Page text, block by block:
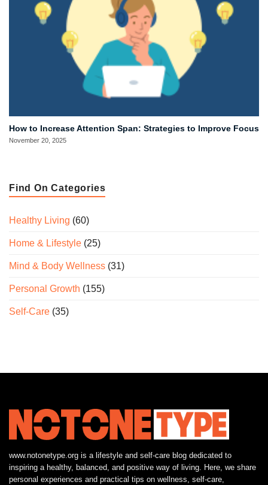
Find On Categories
Healthy Living (60)
Home & Lifestyle (25)
Mind & Body Wellness (31)
Personal Growth (155)
Self-Care (35)
How to Increase Attention Span: Strategies to Improve Focus
November 20, 2025
www.notonetype.org is a lifestyle and self-care blog dedicated to
inspiring a healthy, balanced, and positive way of living. Here, we share
personal experiences and practical tips on wellness, self-care,